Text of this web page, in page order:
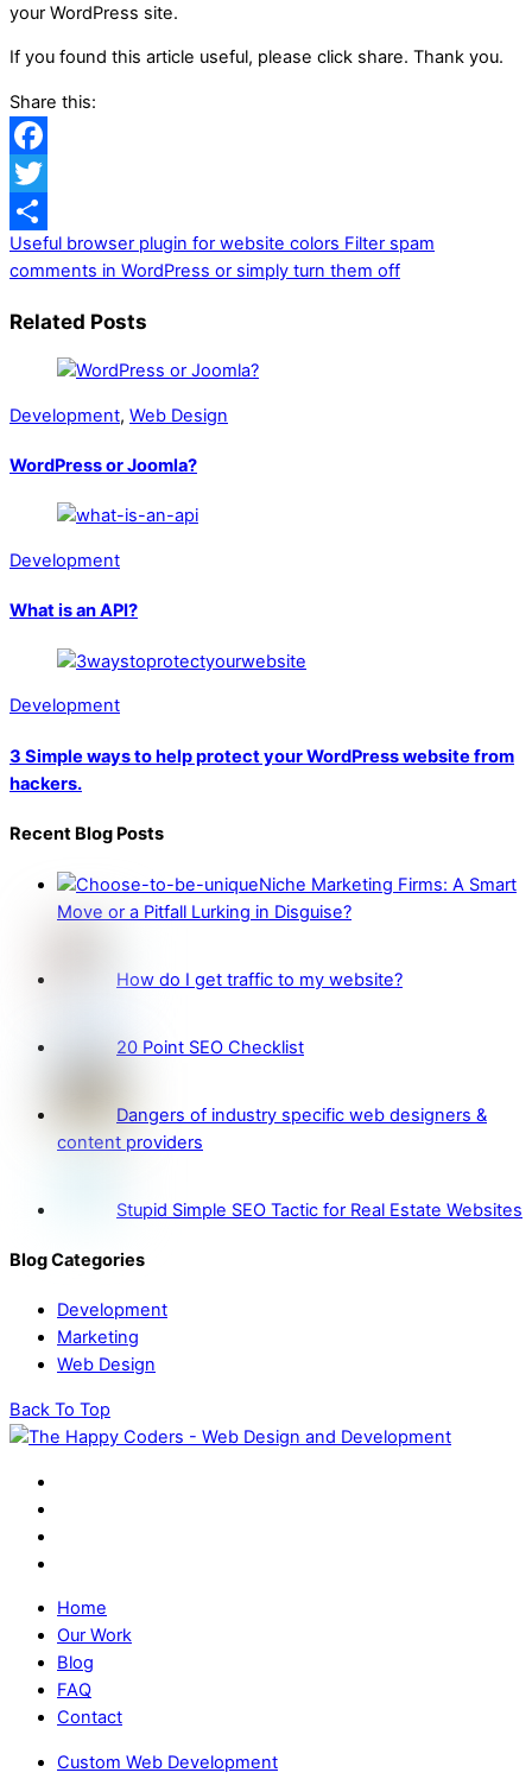
your WordPress site.
If you found this article useful, please click share. Thank you.
Share this:
Facebook
Twitter
Share
Useful browser plugin for website colors Filter spam
comments in WordPress or simply turn them off
Related Posts
Development, Web Design
WordPress or Joomla?
Development
What is an API?
Development
3 Simple ways to help protect your WordPress website from
hackers.
Recent Blog Posts
Niche Marketing Firms: A Smart
Move or a Pitfall Lurking in Disguise?
How do I get traffic to my website?
20 Point SEO Checklist
Dangers of industry specific web designers &
content providers
Stupid Simple SEO Tactic for Real Estate Websites
Blog Categories
Development
Marketing
Web Design
Back To Top
Home
Our Work
Blog
FAQ
Contact
Custom Web Development